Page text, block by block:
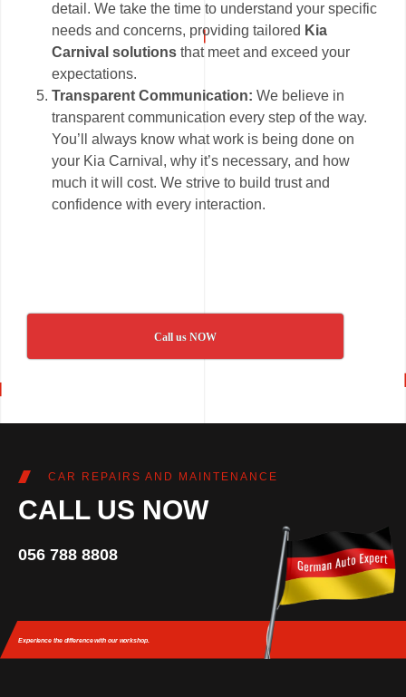
detail. We take the time to understand your specific
needs and concerns, providing tailored Kia
Carnival solutions that meet and exceed your
expectations.
Transparent Communication: We believe in
transparent communication every step of the way.
You’ll always know what work is being done on
your Kia Carnival, why it’s necessary, and how
much it will cost. We strive to build trust and
confidence with every interaction.
Call us NOW
CAR REPAIRS AND MAINTENANCE
CALL US NOW
056 788 8808
Experience the differencewith our workshop.